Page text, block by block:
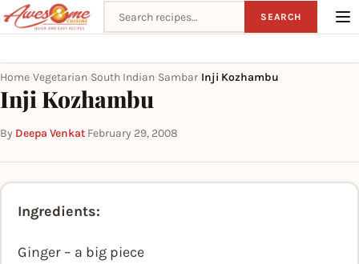
Search recipes SEARCH
Home Vegetarian South Indian Sambar Inji Kozhambu
Inji Kozhambu
By Deepa Venkat·February 29, 2008
Ingredients:
Ginger – a big piece